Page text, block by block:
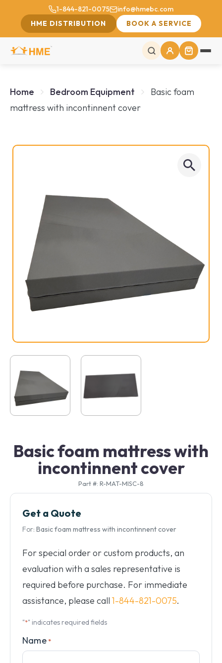
1-844-821-0075
info@hmebc.com
HME DISTRIBUTION
BOOK A SERVICE
Home Bedroom Equipment
Basic foam
mattress with incontinnent cover
Basic foam mattress with
incontinnent cover
Part #: R-MAT-MISC-8
Get a Quote
For: Basic foam mattress with incontinnent cover
For special order or custom products, an
evaluation with a sales representative is
required before purchase. For immediate
assistance, please call 1-844-821-0075.
"*" indicates required fields
Name *